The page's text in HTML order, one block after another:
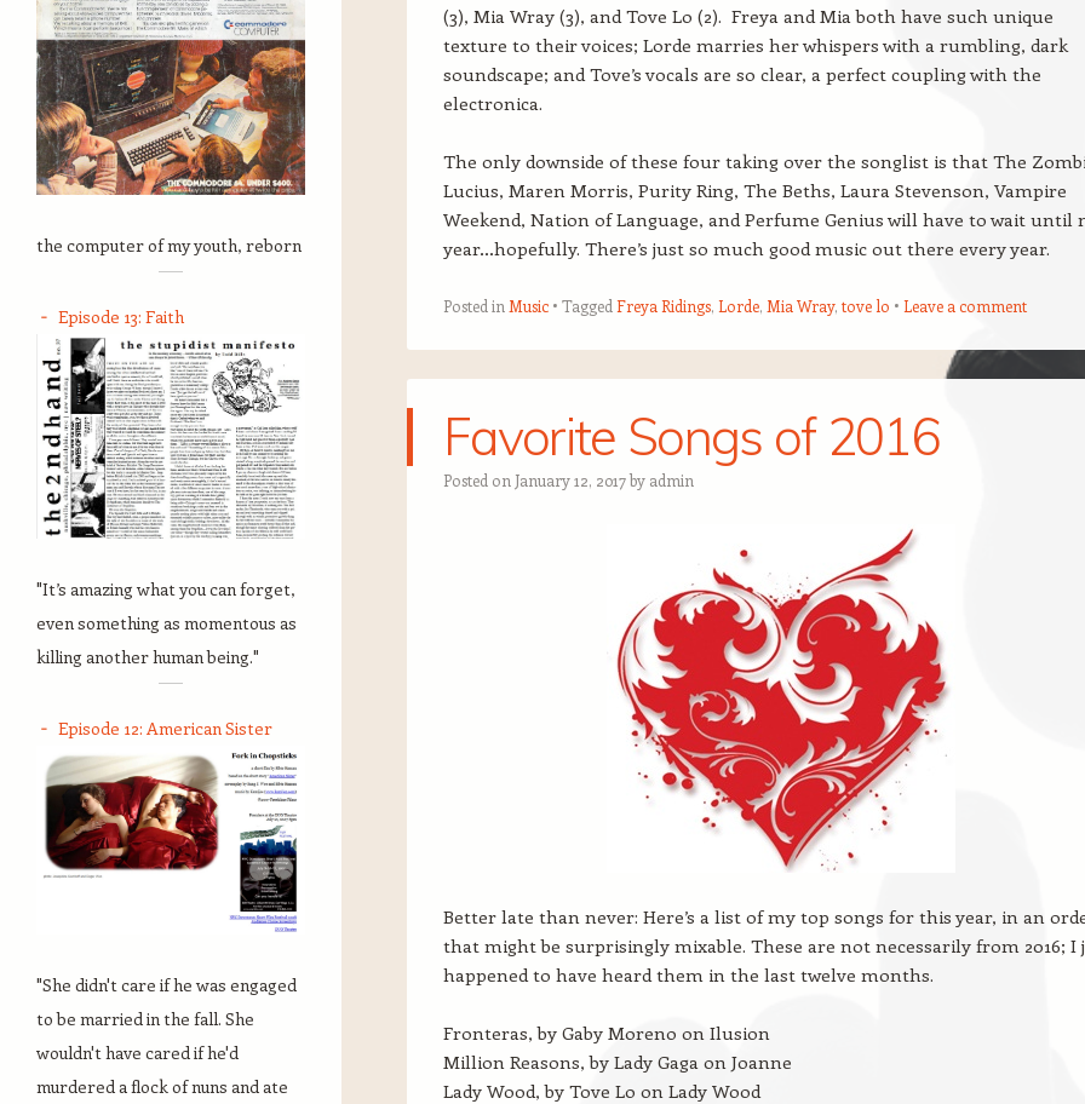
(3), Mia Wray (3), and Tove Lo (2). Freya and Mia both have such unique
texture to their voices; Lorde marries her whispers with a rumbling, dark
soundscape; and Tove’s vocals are so clear, a perfect coupling with the
electronica.
The only downside of these four taking over the songlist is that The
Lucius, Maren Morris, Purity Ring, The Beths, Laura Stevenson, Vampire
Weekend, Nation of Language, and Perfume Genius will have to wait until
year…hopefully. There’s just so much good music out there every year.
Posted in Music Tagged Freya Ridings, Lorde, Mia Wray, tove lo Leave a comment
Favorite Songs of 2016
Posted on January 12, 2017by admin
Better late than never: Here’s a list of my top songs for this year, in an
that might be surprisingly mixable. These are not necessarily from 2016; I
happened to have heard them in the last twelve months.
Fronteras, by Gaby Moreno on Ilusion
Million Reasons, by Lady Gaga on Joanne
Lady Wood, by Tove Lo on Lady Wood
the computer of my youth, reborn
Episode 13: Faith
"It’s amazing what you can forget,
even something as momentous as
killing another human being."
Episode 12: American Sister
"She didn't care if he was engaged
to be married in the fall. She
wouldn't have cared if he'd
murdered a flock of nuns and ate